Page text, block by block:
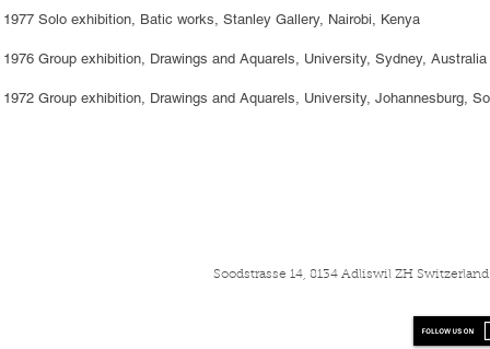
1977 Solo exhibition, Batic works, Stanley Gallery, Nairobi, Kenya
1976 Group exhibition, Drawings and Aquarels, University, Sydney, Australia
1972 Group exhibition, Drawings and Aquarels, University, Johannesburg,
Soodstrasse 14, 8134 Adliswil ZH